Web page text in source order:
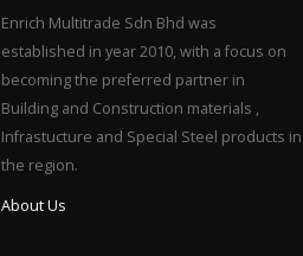
Enrich Multitrade Sdn Bhd was
established in year 2010, with a focus on
becoming the preferred partner in
Building and Construction materials ,
Infrastucture and Special Steel products in
the region.
About Us